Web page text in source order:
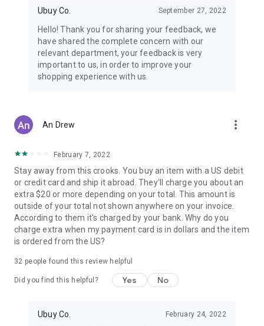
Hong Kong:Check out exclusive Hong Kong brands and their
Korea:Check out our Korean store's best products, such as
face washes, face sheet masks, skin care products, etc.
Turkey:Order top-quality Turkish products today, such as tea,
Ubuy Co. September 27, 2022
Hello! Thank you for sharing your feedback, we
have shared the complete concern with our
relevant department, your feedback is very
important to us, in order to improve your
shopping experience with us.
An Drew more_vert
February 7, 2022
Stay away from this crooks. You buy an item with a US debit
or credit card and ship it abroad. They'll charge you about an
extra $20 or more depending on your total. This amount is
outside of your total not shown anywhere on your invoice.
According to them it's charged by your bank. Why do you
charge extra when my payment card is in dollars and the item
is ordered from the US?
32 people found this review helpful
Did you find this helpful? Yes No
Ubuy Co. February 24, 2022